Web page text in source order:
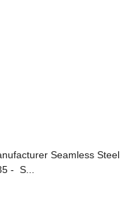
Seamless Steel
- S...